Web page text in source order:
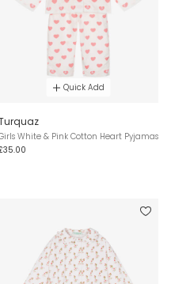
Quick Add
White & Pink Cotton Heart Pyjamas